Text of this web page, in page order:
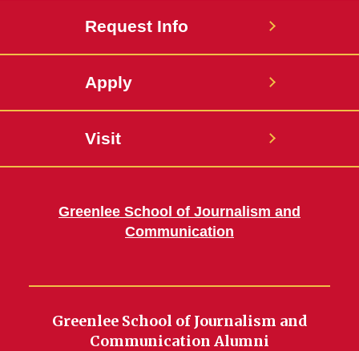
Request Info
Apply
Visit
Greenlee School of Journalism and
Communication
Greenlee School of Journalism and
Communication Alumni